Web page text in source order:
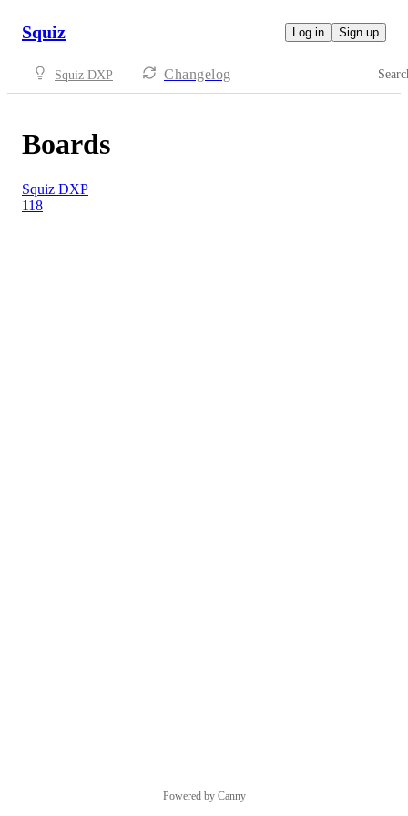
Squiz Log in Sign up
Squiz DXP Changelog
Boards
Squiz DXP
118
Powered by Canny